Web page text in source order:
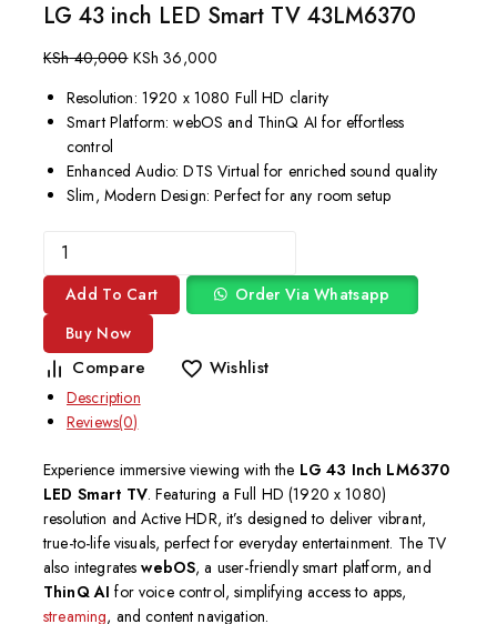
LG 43 inch LED Smart TV 43LM6370
KSh40,000 KSh 36,000
Resolution: 1920 x 1080 Full HD clarity
Smart Platform: webOS and ThinQ AI for effortless
control
Enhanced Audio: DTS Virtual for enriched sound quality
Slim, Modern Design: Perfect for any room setup
Add To Cart
Order Via Whatsapp
Buy Now
Compare Wishlist
Description
Reviews(0)
Experience immersive viewing with the LG 43 Inch LM6370
LED Smart TV. Featuring a Full HD (1920 x 1080)
resolution and Active HDR, it’s designed to deliver vibrant,
true-to-life visuals, perfect for everyday entertainment. The TV
also integrateswebOS, a user-friendly smart platform, and
ThinQ AI for voice control, simplifying access to apps,
streaming, and content navigation.